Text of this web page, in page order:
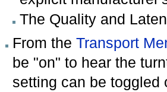
The Quality and
From the Transport
be "on" to hear the
setting can be